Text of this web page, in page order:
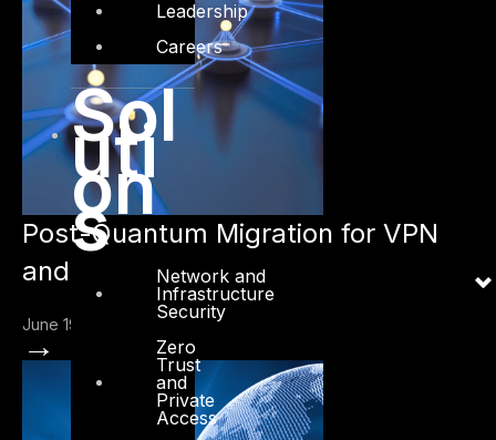
Leadership
Careers
Sol
uti
on
s
Network and
Infrastructure
Security
Zero
Trust
and
Private
Access
Post-Quantum Migration for VPN
and IPsec
June 19, 2026
→